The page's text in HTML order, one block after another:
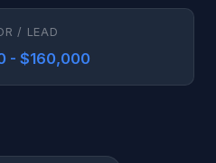
/ LEAD
- $160,000